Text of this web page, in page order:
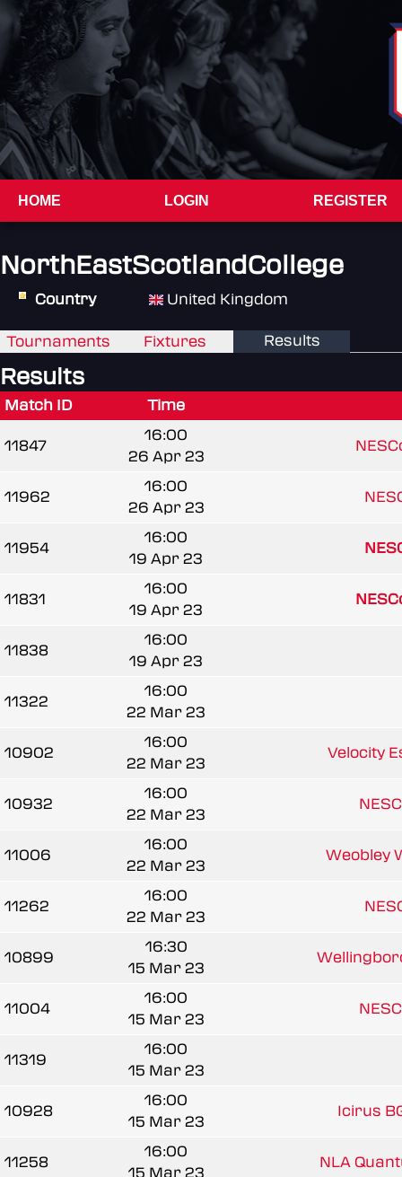
HOME LOGIN REGISTER
NorthEastScotlandCollege
Country United Kingdom
Tournaments Fixtures Results
Results
Match ID Time
11847
16:00
26 Apr 23
11962
16:00
26 Apr 23
11954
16:00
19 Apr 23
11831
16:00
19 Apr 23
11838
16:00
19 Apr 23
11322
16:00
22 Mar 23
10902
16:00
22 Mar 23
Velocity
10932
16:00
22 Mar 23
11006
16:00
22 Mar 23
Weobley
11262
16:00
22 Mar 23
10899
16:30
15 Mar 23
11004
16:00
15 Mar 23
11319
16:00
15 Mar 23
10928
16:00
15 Mar 23
Icirus
11258
16:00
15 Mar 23
NLA